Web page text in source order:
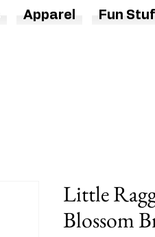
Little
Blossom
Apparel Fun